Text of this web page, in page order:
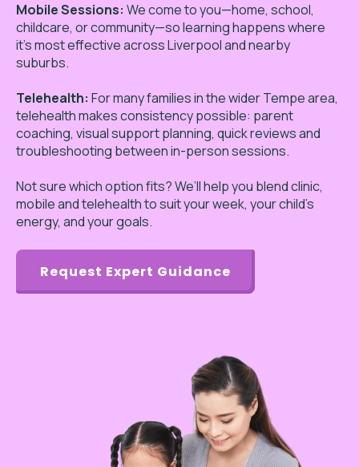
Mobile Sessions: We come to you—home, school,
childcare, or community—so learning happens where
it’s most effective across Liverpool and nearby
suburbs.
Telehealth: For many families in the wider Tempe area,
telehealth makes consistency possible: parent
coaching, visual support planning, quick reviews and
troubleshooting between in-person sessions.
Not sure which option fits? We’ll help you blend clinic,
mobile and telehealth to suit your week, your child’s
energy, and your goals.
Request Expert Guidance